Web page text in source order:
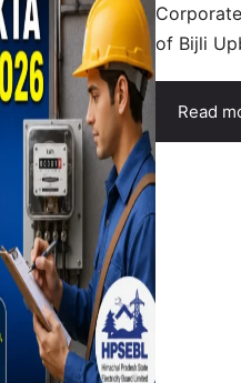
of Bijli
Read